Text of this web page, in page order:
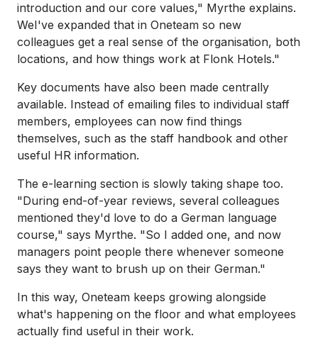
introduction and our core values," Myrthe explains.
WeI've expanded that in Oneteam so new
colleagues get a real sense of the organisation, both
locations, and how things work at Flonk Hotels."
Key documents have also been made centrally
available. Instead of emailing files to individual staff
members, employees can now find things
themselves, such as the staff handbook and other
useful HR information.
The e-learning section is slowly taking shape too.
"During end-of-year reviews, several colleagues
mentioned they'd love to do a German language
course," says Myrthe. "So I added one, and now
managers point people there whenever someone
says they want to brush up on their German."
In this way, Oneteam keeps growing alongside
what's happening on the floor and what employees
actually find useful in their work.